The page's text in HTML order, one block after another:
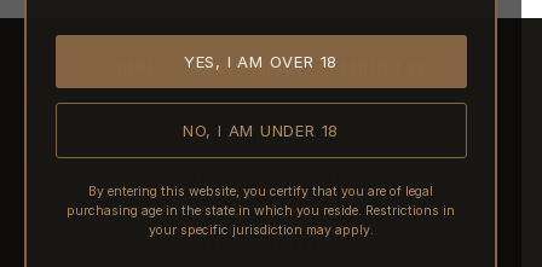
YES, I AM OVER 18
NO, I AM UNDER 18
By entering this website, you certify that you are of legal
purchasing age in the state in which you reside. Restrictions in
your specific jurisdiction may apply.
ABOUT REACTIVE
SHIPPING
PRE-ORDERS